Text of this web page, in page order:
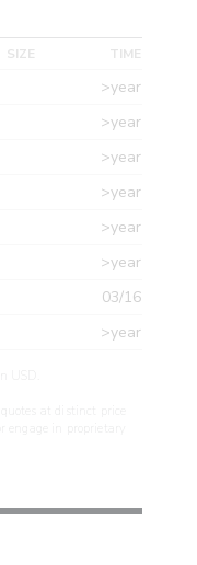
SIZE TIME
>year
>year
>year
>year
>year
>year
03/16
>year